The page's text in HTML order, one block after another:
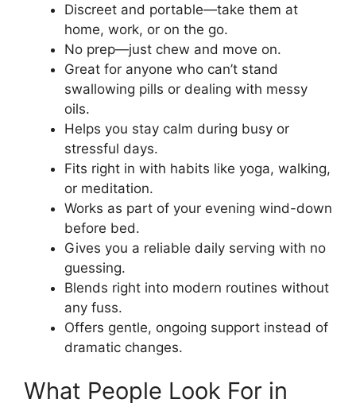
Discreet and portable—take them at
home, work, or on the go.
No prep—just chew and move on.
Great for anyone who can’t stand
swallowing pills or dealing with messy
oils.
Helps you stay calm during busy or
stressful days.
Fits right in with habits like yoga, walking,
or meditation.
Works as part of your evening wind-down
before bed.
Gives you a reliable daily serving with no
guessing.
Blends right into modern routines without
any fuss.
Offers gentle, ongoing support instead of
dramatic changes.
What People Look For in